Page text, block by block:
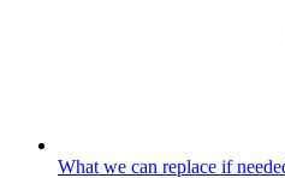
What we can replace if